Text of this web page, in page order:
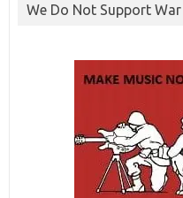
We Do Not Support